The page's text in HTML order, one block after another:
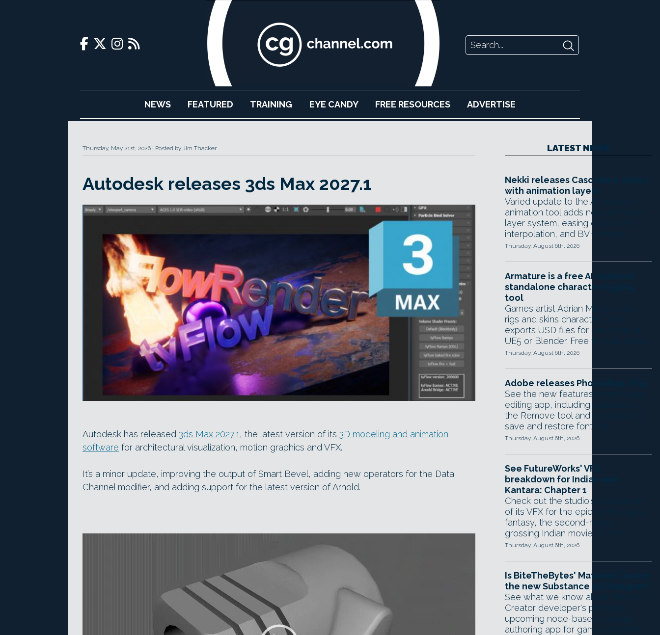
NEWS FEATURED TRAINING EYE CANDY FREE RESOURCES ADVERTISE
Thursday, May 21st, 2026 Posted by Jim Thacker
Autodesk releases 3ds Max 2027.1
Autodesk has released 3ds Max 2027.1 , the latest version of its 3D modeling and animation
software for architectural visualization, motion graphics and VFX.
It’s a minor update, improving the output of Smart Bevel, adding new operators for the Data
Channel modifier, and adding support for the latest version of Arnold.
LATEST NEWS
Nekki releases Cascadeur 2026.2
with animation layers
Varied update to the AI-assisted
animation tool adds new animation
layer system, easing controls for
interpolation, and BVH import.
Thursday, August 6th, 2026
Armature is a free AI-assisted
standalone character rigging
tool
Games artist Adrian Melian's tool
rigs and skins characters and
exports USD files for use in Maya,
UE5 or Blender. Free to indie artists.
Thursday, August 6th, 2026
Adobe releases Photoshop 27.9.1
See the new features in the image
editing app, including updates to
the Remove tool and the option to
save and restore font lists.
Thursday, August 6th, 2026
See FutureWorks' VFX
breakdown for Indian epic
Kantara: Chapter 1
Check out the studio's breakdown
of its VFX for the epic mythological
fantasy, the second-highest-
grossing Indian movie of 2025.
Thursday, August 6th, 2026
Is BiteTheBytes' Material Creator
the new Substance 3D Designer?
See what we know about the World
Creator developer's promising
upcoming node-based material
authoring app for games and VFX.